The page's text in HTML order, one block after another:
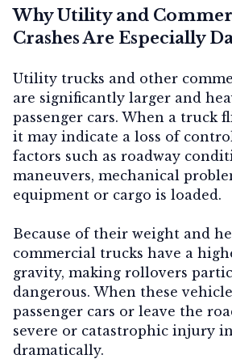
Why Utility and
Crashes Are Especially
Utility trucks and other
are significantly larger and
passenger cars. When a truck
it may indicate a loss of
factors such as roadway
maneuvers, mechanical
equipment or cargo is loaded.
Because of their weight and
commercial trucks have a
gravity, making rollovers
dangerous. When these
passenger cars or leave the
severe or catastrophic injury
dramatically.